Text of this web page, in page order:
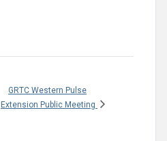
GRTC Western Pulse
Extension Public Meeting